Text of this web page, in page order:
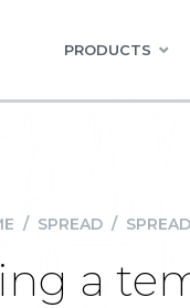
PRODUCTS
/ SPREAD /
a